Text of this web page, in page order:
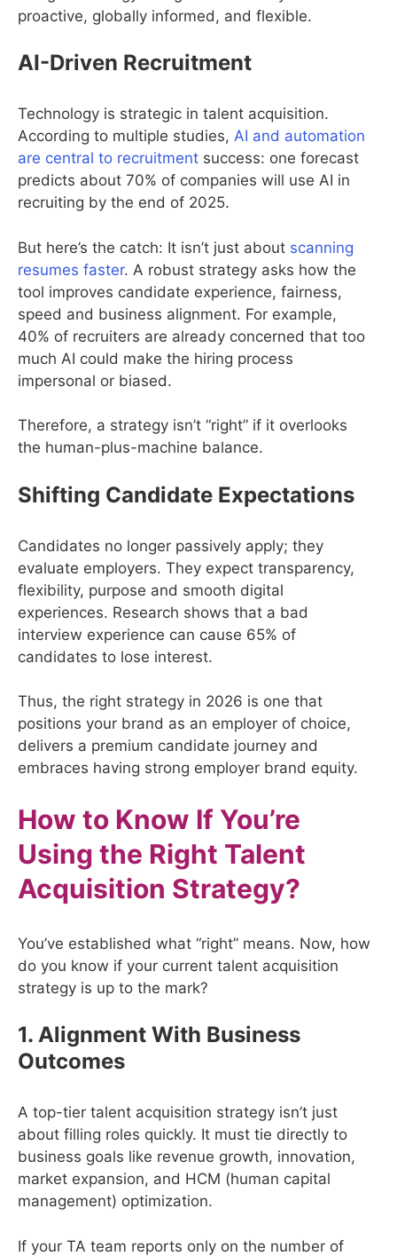
proactive, globally informed, and flexible.
AI-Driven Recruitment
Technology is strategic in talent acquisition.
According to multiple studies, AI and automation
are central to recruitment success: one forecast
predicts about 70% of companies will use AI in
recruiting by the end of 2025.
But here’s the catch: It isn’t just about scanning
resumes faster. A robust strategy asks how the
tool improves candidate experience, fairness,
speed and business alignment. For example,
40% of recruiters are already concerned that too
much AI could make the hiring process
impersonal or biased.
Therefore, a strategy isn’t “right” if it overlooks
the human-plus-machine balance.
Shifting Candidate Expectations
Candidates no longer passively apply; they
evaluate employers. They expect transparency,
flexibility, purpose and smooth digital
experiences. Research shows that a bad
interview experience can cause 65% of
candidates to lose interest.
Thus, the right strategy in 2026 is one that
positions your brand as an employer of choice,
delivers a premium candidate journey and
embraces having strong employer brand equity.
How to Know If You’re
Using the Right Talent
Acquisition Strategy?
You’ve established what “right” means. Now, how
do you know if your current talent acquisition
strategy is up to the mark?
1. Alignment With Business
Outcomes
A top-tier talent acquisition strategy isn’t just
about filling roles quickly. It must tie directly to
business goals like revenue growth, innovation,
market expansion, and HCM (human capital
management) optimization.
If your TA team reports only on the number of